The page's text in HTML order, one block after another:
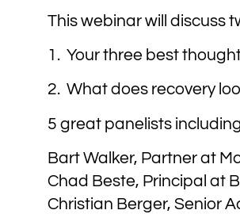
This webinar will discuss
1. Your three best
2. What does recovery
5 great panelists
Bart Walker, Partner at
Chad Beste, Principal at
Christian Berger, Senior